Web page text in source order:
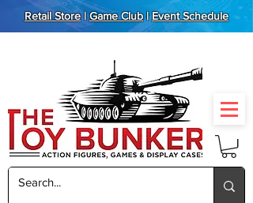
Retail Store|Game Club|Event Schedule